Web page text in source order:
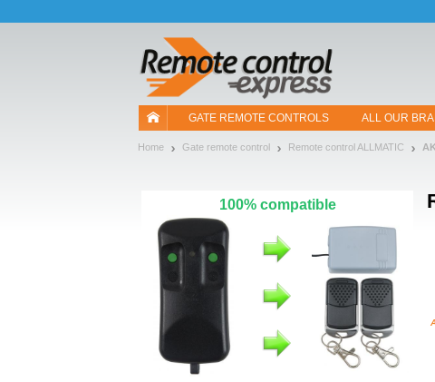
GATE REMOTE CONTROLS ALL OUR
Home Gate remote control Remote control ALLMATIC
100% compatible